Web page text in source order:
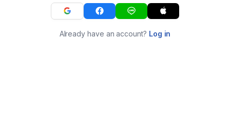
Already have an account? Log in